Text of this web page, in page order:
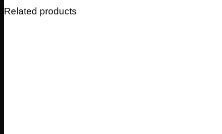
Related products